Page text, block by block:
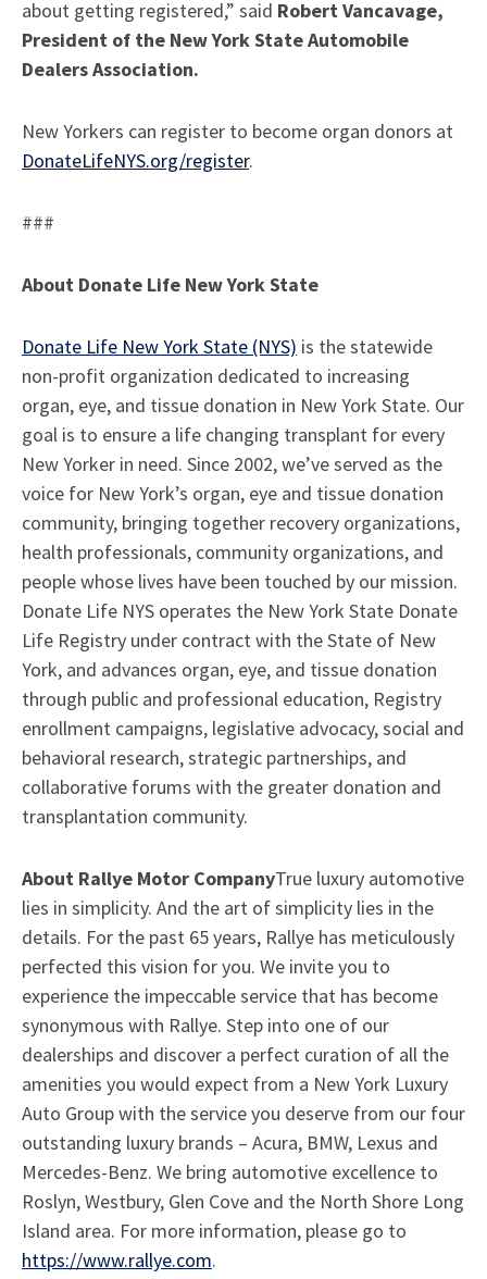
about getting registered,” said Robert Vancavage,
President of the New York State Automobile
Dealers Association.
New Yorkers can register to become organ donors at
DonateLifeNYS.org/register.
###
About Donate Life New York State
Donate Life New York State (NYS) is the statewide
non-profit organization dedicated to increasing
organ, eye, and tissue donation in New York State. Our
goal is to ensure a life changing transplant for every
New Yorker in need. Since 2002, we’ve served as the
voice for New York’s organ, eye and tissue donation
community, bringing together recovery organizations,
health professionals, community organizations, and
people whose lives have been touched by our mission.
Donate Life NYS operates the New York State Donate
Life Registry under contract with the State of New
York, and advances organ, eye, and tissue donation
through public and professional education, Registry
enrollment campaigns, legislative advocacy, social and
behavioral research, strategic partnerships, and
collaborative forums with the greater donation and
transplantation community.
About Rallye Motor CompanyTrue luxury automotive
lies in simplicity. And the art of simplicity lies in the
details. For the past 65 years, Rallye has meticulously
perfected this vision for you. We invite you to
experience the impeccable service that has become
synonymous with Rallye. Step into one of our
dealerships and discover a perfect curation of all the
amenities you would expect from a New York Luxury
Auto Group with the service you deserve from our four
outstanding luxury brands – Acura, BMW, Lexus and
Mercedes-Benz. We bring automotive excellence to
Roslyn, Westbury, Glen Cove and the North Shore Long
Island area. For more information, please go to
https://www.rallye.com.